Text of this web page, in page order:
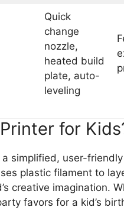
Quick
change
nozzle,
heated build
plate, auto-
leveling
for
simplified, user-
plastic filament to
creative imagination.
favors for a kid’s